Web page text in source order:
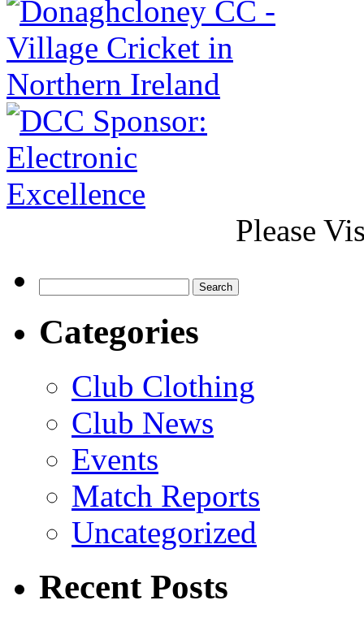
Please
Categories
Club Clothing
Club News
Events
Match Reports
Uncategorized
Recent Posts